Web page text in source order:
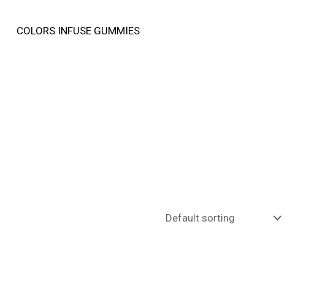
COLORS INFUSE GUMMIES